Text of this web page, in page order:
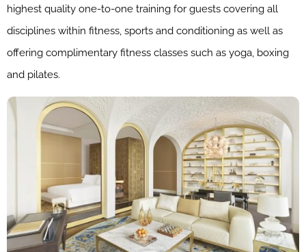
highest quality one-to-one training for guests covering all
disciplines within fitness, sports and conditioning as well as
offering complimentary fitness classes such as yoga, boxing
and pilates.